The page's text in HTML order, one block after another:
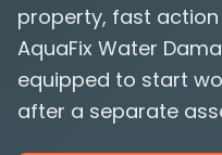
property, fast
AquaFix Water
equipped to start
after a separate